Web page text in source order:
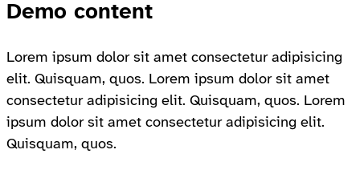
Demo content
Lorem ipsum dolor sit amet consectetur adipisicing
elit. Quisquam, quos. Lorem ipsum dolor sit amet
consectetur adipisicing elit. Quisquam, quos. Lorem
ipsum dolor sit amet consectetur adipisicing elit.
Quisquam, quos.